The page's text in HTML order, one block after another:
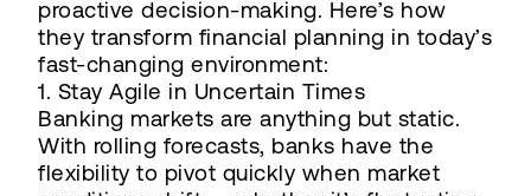
proactive decision-making. Here’s how
they transform financial planning in today’s
fast-changing environment:
1. Stay Agile in Uncertain Times
Banking markets are anything but static.
With rolling forecasts, banks have the
flexibility to pivot quickly when market